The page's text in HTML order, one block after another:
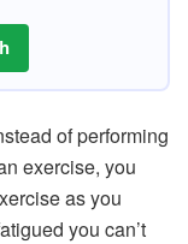
of performing
exercise, you
as you
you can’t